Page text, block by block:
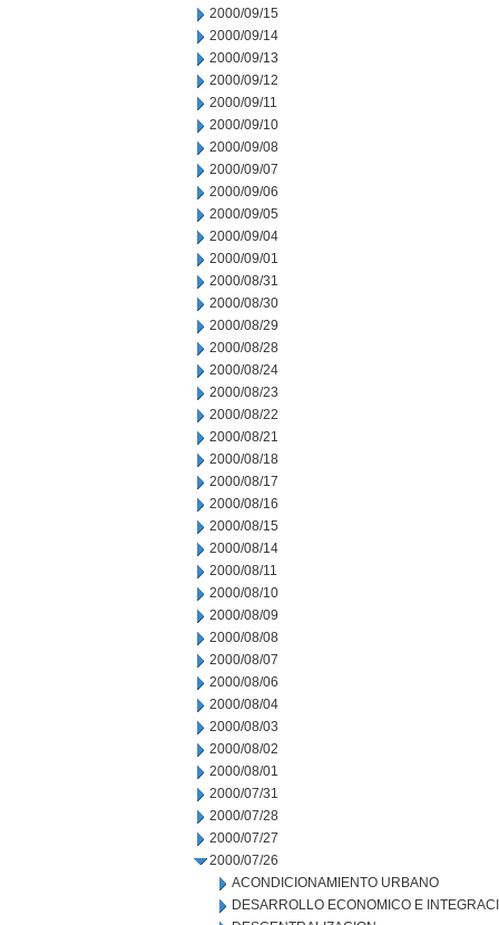
2000/09/15
2000/09/14
2000/09/13
2000/09/12
2000/09/11
2000/09/10
2000/09/08
2000/09/07
2000/09/06
2000/09/05
2000/09/04
2000/09/01
2000/08/31
2000/08/30
2000/08/29
2000/08/28
2000/08/24
2000/08/23
2000/08/22
2000/08/21
2000/08/18
2000/08/17
2000/08/16
2000/08/15
2000/08/14
2000/08/11
2000/08/10
2000/08/09
2000/08/08
2000/08/07
2000/08/06
2000/08/04
2000/08/03
2000/08/02
2000/08/01
2000/07/31
2000/07/28
2000/07/27
2000/07/26
ACONDICIONAMIENTO URBANO
DESARROLLO ECONOMICO E